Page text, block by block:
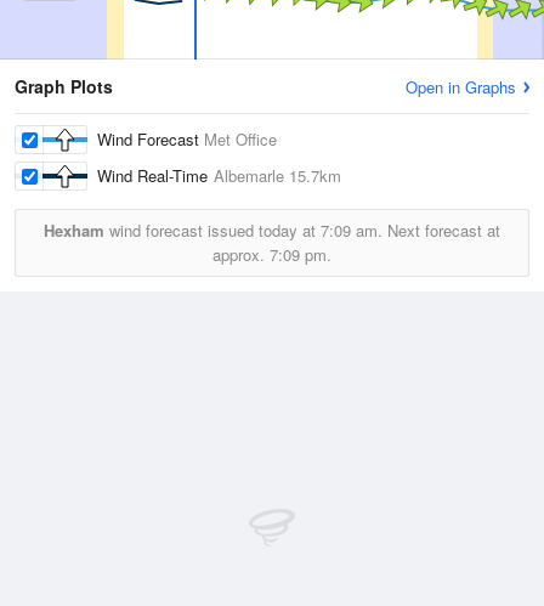
Graph Plots Open in Graphs
Wind Forecast Met Office
Wind Real-Time Albemarle 15.7km
Hexham wind forecast issued today at 7:09 am. Next forecast at
approx. 7:09 pm.